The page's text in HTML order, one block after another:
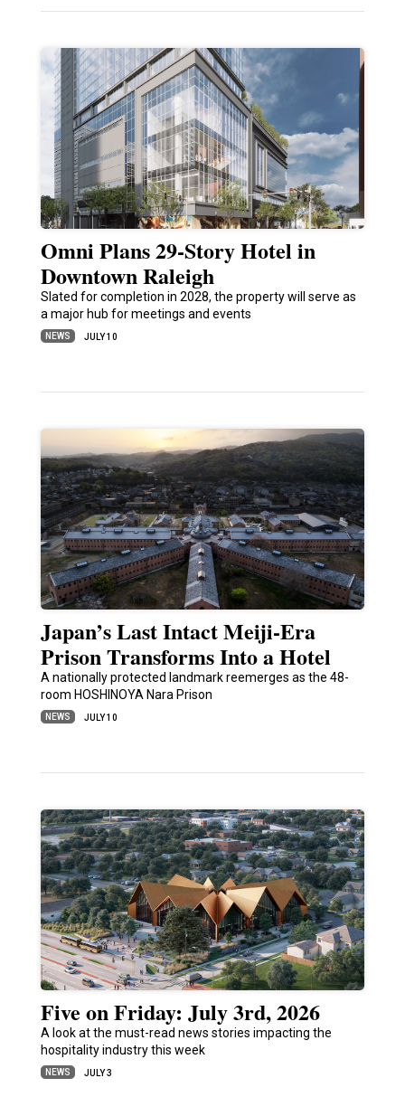
Omni Plans 29-Story Hotel in
Downtown Raleigh
Slated for completion in 2028, the property will serve as
a major hub for meetings and events
NEWS JULY 10
Japan’s Last Intact Meiji-Era
Prison Transforms Into a Hotel
A nationally protected landmark reemerges as the 48-
room HOSHINOYA Nara Prison
NEWS JULY 10
Five on Friday: July 3rd, 2026
A look at the must-read news stories impacting the
hospitality industry this week
NEWS JULY 3